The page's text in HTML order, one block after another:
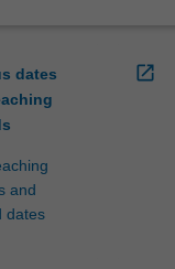
dates
and
dates
open_in_new